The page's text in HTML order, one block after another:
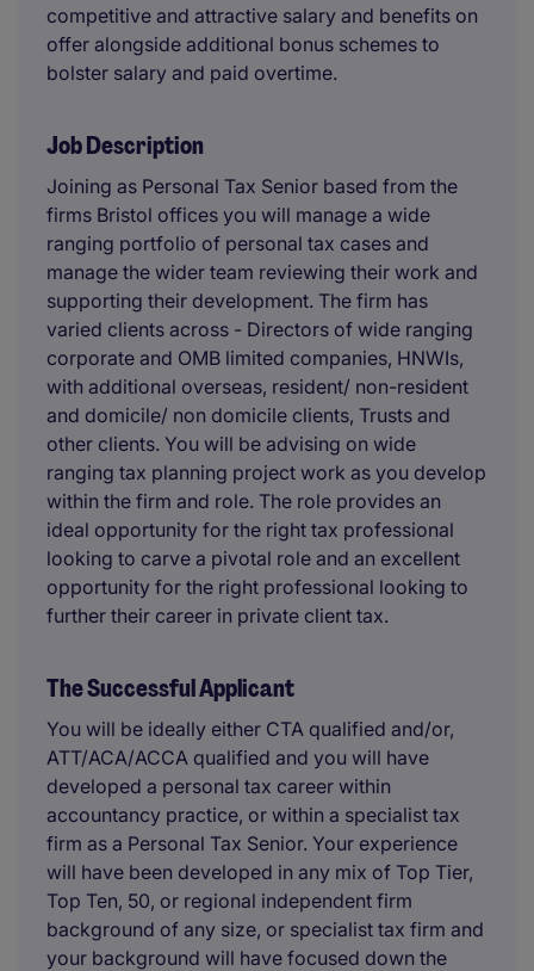
competitive and attractive salary and benefits on
offer alongside additional bonus schemes to
bolster salary and paid overtime.
Job Description
Joining as Personal Tax Senior based from the
firms Bristol offices you will manage a wide
ranging portfolio of personal tax cases and
manage the wider team reviewing their work and
supporting their development. The firm has
varied clients across - Directors of wide ranging
corporate and OMB limited companies, HNWIs,
with additional overseas, resident/ non-resident
and domicile/ non domicile clients, Trusts and
other clients. You will be advising on wide
ranging tax planning project work as you develop
within the firm and role. The role provides an
ideal opportunity for the right tax professional
looking to carve a pivotal role and an excellent
opportunity for the right professional looking to
further their career in private client tax.
The Successful Applicant
You will be ideally either CTA qualified and/or,
ATT/ACA/ACCA qualified and you will have
developed a personal tax career within
accountancy practice, or within a specialist tax
firm as a Personal Tax Senior. Your experience
will have been developed in any mix of Top Tier,
Top Ten, 50, or regional independent firm
background of any size, or specialist tax firm and
your background will have focused down the